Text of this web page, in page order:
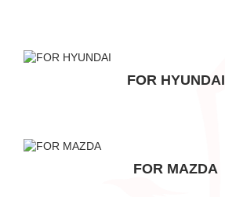
FOR HYUNDAI
FOR MAZDA